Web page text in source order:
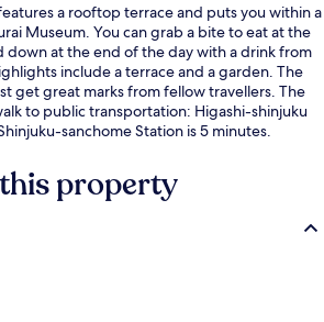
a rooftop terrace and puts you within a
Museum. You can grab a bite to eat at the
at the end of the day with a drink from
include a terrace and a garden. The
get great marks from fellow travellers. The
to public transportation: Higashi-shinjuku
sanchome Station is 5 minutes.
property